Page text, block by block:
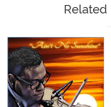
Related